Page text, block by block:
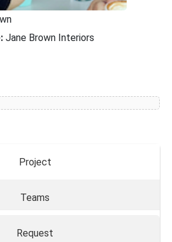
Jane Brown Interiors
Project
Teams
Request